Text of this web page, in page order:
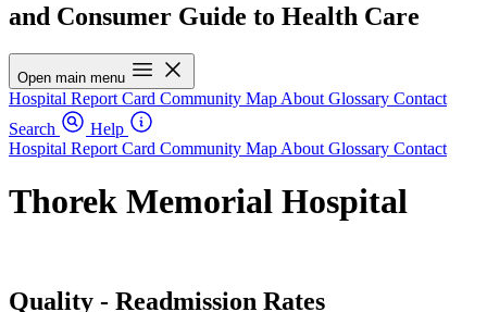
and Consumer Guide to Health Care
Open main menu
Hospital Report Card Community Map About Glossary Contact
Search
Help
Hospital Report Card Community Map About Glossary Contact
Thorek Memorial Hospital
Quality - Readmission Rates